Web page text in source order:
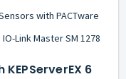
with PACTware
Link Master SM 1278
6